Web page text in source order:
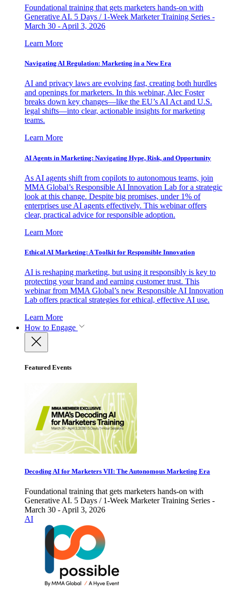
Foundational training that gets marketers hands-on with
Generative AI. 5 Days / 1-Week Marketer Training Series -
March 30 - April 3, 2026
Learn More
Navigating AI Regulation: Marketing in a New Era
AI and privacy laws are evolving fast, creating both hurdles
and openings for marketers. In this webinar, Alec Foster
breaks down key changes—like the EU’s AI Act and U.S.
legal shifts—into clear, actionable insights for marketing
teams.
Learn More
AI Agents in Marketing: Navigating Hype, Risk, and Opportunity
As AI agents shift from copilots to autonomous teams, join
MMA Global’s Responsible AI Innovation Lab for a strategic
look at this change. Despite big promises, under 1% of
enterprises use AI agents effectively. This webinar offers
clear, practical advice for responsible adoption.
Learn More
Ethical AI Marketing: A Toolkit for Responsible Innovation
AI is reshaping marketing, but using it responsibly is key to
protecting your brand and earning customer trust. This
webinar from MMA Global’s new Responsible AI Innovation
Lab offers practical strategies for ethical, effective AI use.
Learn More
How to Engage
Featured Events
Decoding AI for Marketers VII: The Autonomous Marketing Era
Foundational training that gets marketers hands-on with
Generative AI. 5 Days / 1-Week Marketer Training Series -
March 30 - April 3, 2026
AI